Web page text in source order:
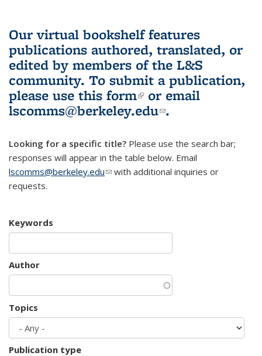
Our virtual bookshelf features
publications authored, translated, or
edited by members of the L&S
community. To submit a publication,
please use this form(link is external)
or email
lscomms@berkeley.edu(link sends e-
.
Looking for a specific title? Please use the search bar;
responses will appear in the table below. Email
lscomms@berkeley.edu(link sends e-mail)
with additional inquiries or
requests.
Keywords
Author
Topics
Publication type